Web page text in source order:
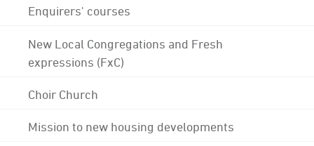
Enquirers' courses
New Local Congregations and Fresh
expressions (FxC)
Choir Church
Mission to new housing developments